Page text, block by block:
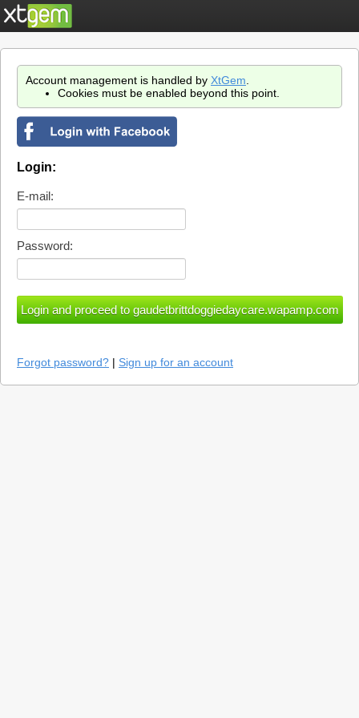
Account management is handled by XtGem
Cookies must be enabled beyond this point.
Login:
E-mail:
Password:
Forgot password? | Sign up for an account